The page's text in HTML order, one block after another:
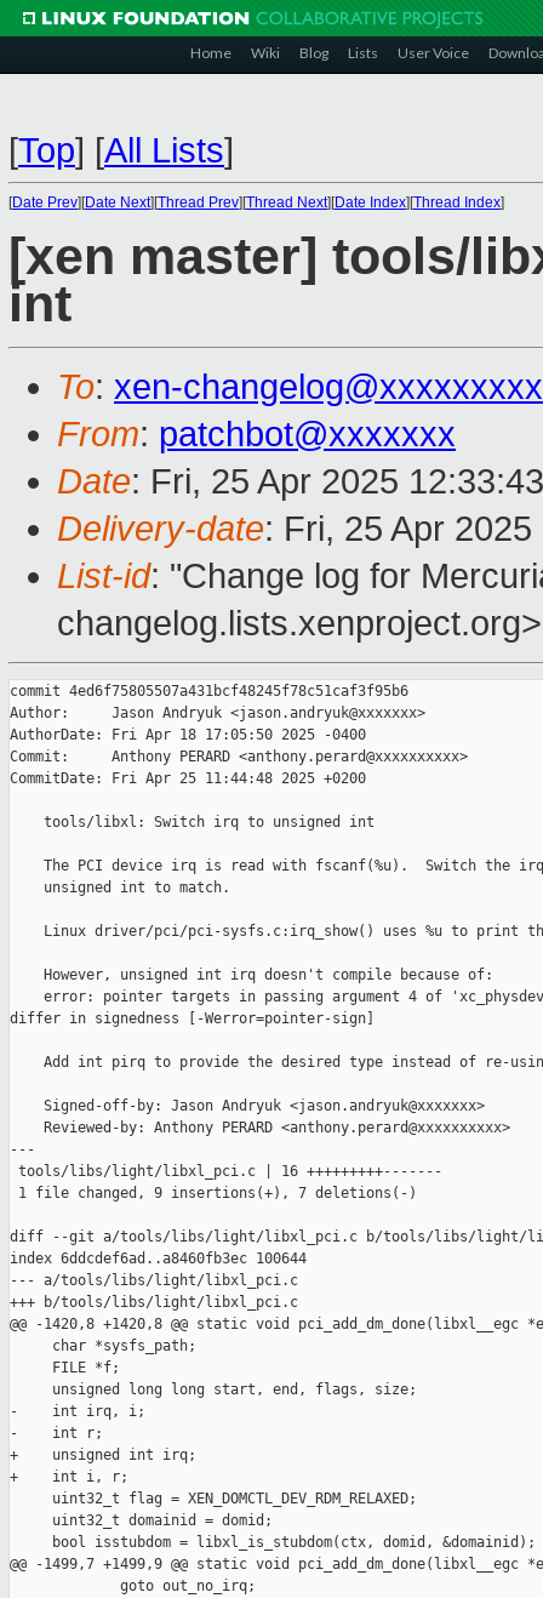
Home Wiki Blog Lists User Voice
[Top] [All Lists]
[Date Prev][Date Next][Thread Prev][Thread Next][Date Index][Thread Index]
[xen master] tools/
int
To: xen-
From: patchbot@xxxxxxx
Date: Fri, 25 Apr 2025
Delivery-date: Fri, 25 Apr
List-id: "Change log for
changelog.lists.xenproject.org>
commit 4ed6f75805507a431bcf48245f78c51caf3f95b6
Author:     Jason Andryuk <jason.andryuk@xxxxxxx>
AuthorDate: Fri Apr 18 17:05:50 2025 -0400
Commit:     Anthony PERARD <anthony.perard@xxxxxxxxxx>
CommitDate: Fri Apr 25 11:44:48 2025 +0200
    tools/libxl: Switch irq to unsigned int
The PCI device irq is read with fscanf(%u).  Switch the
    unsigned int to match.
Linux driver/pci/pci-sysfs.c:irq_show() uses %u to print
    However, unsigned int irq doesn't compile because of:
error: pointer targets in passing argument 4 of
differ in signedness [-Werror=pointer-sign]
Add int pirq to provide the desired type instead of re-
    Signed-off-by: Jason Andryuk <jason.andryuk@xxxxxxx>
    Reviewed-by: Anthony PERARD <anthony.perard@xxxxxxxxxx>
---
tools/libs/light/libxl_pci.c | 16 +++++++++-------
1 file changed, 9 insertions(+), 7 deletions(-)
diff --git a/tools/libs/light/libxl_pci.c b/tools/libs/light/
index 6ddcdef6ad..a8460fb3ec 100644
--- a/tools/libs/light/libxl_pci.c
+++ b/tools/libs/light/libxl_pci.c
@@ -1420,8 +1420,8 @@ static void pci_add_dm_done(libxl__egc
     char *sysfs_path;
     FILE *f;
     unsigned long long start, end, flags, size;
-    int irq, i;
-    int r;
+    unsigned int irq;
+    int i, r;
     uint32_t flag = XEN_DOMCTL_DEV_RDM_RELAXED;
     uint32_t domainid = domid;
     bool isstubdom = libxl_is_stubdom(ctx, domid, &domainid);
@@ -1499,7 +1499,9 @@ static void pci_add_dm_done(libxl__egc
             goto out_no_irq;